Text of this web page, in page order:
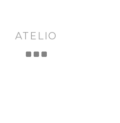
ATELIO